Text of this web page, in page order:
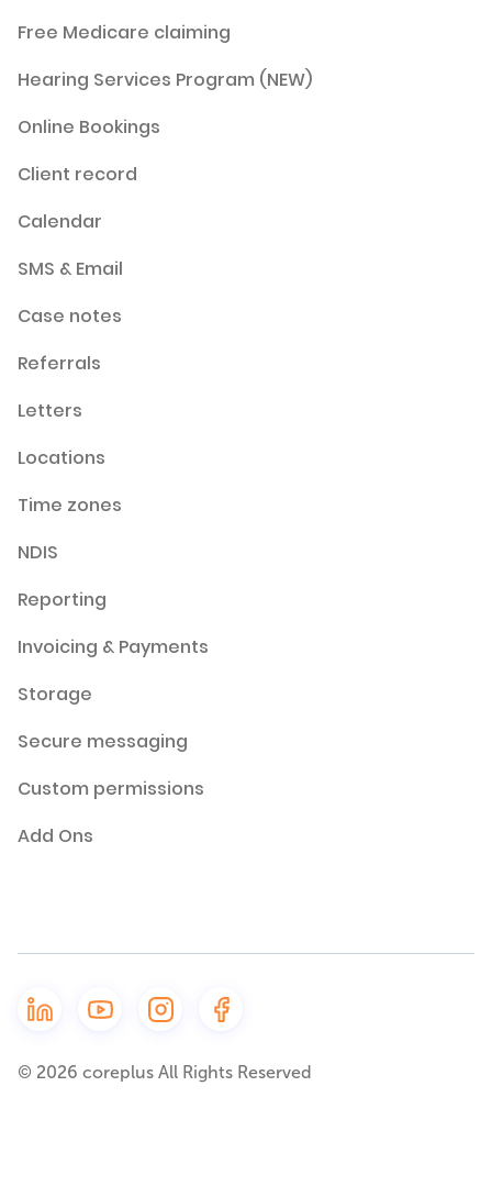
Free Medicare claiming
Hearing Services Program (NEW)
Online Bookings
Client record
Calendar
SMS & Email
Case notes
Referrals
Letters
Locations
Time zones
NDIS
Reporting
Invoicing & Payments
Storage
Secure messaging
Custom permissions
Add Ons
© 2026 coreplus All Rights Reserved